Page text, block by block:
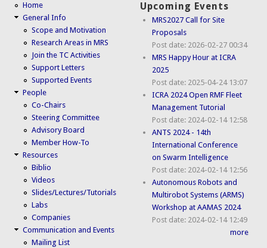
Home
General Info
Scope and Motivation
Research Areas in MRS
Join the TC Activities
Support Letters
Supported Events
People
Co-Chairs
Steering Committee
Advisory Board
Member How-To
Resources
Biblio
Videos
Slides/Lectures/Tutorials
Labs
Companies
Communication and Events
Mailing List
Upcoming Events
MRS2027 Call for Site
Proposals
Post date: 2026-02-27 00:34
MRS Happy Hour at ICRA
2025
Post date: 2025-04-24 13:07
ICRA 2024 Open RMF Fleet
Management Tutorial
Post date: 2024-02-14 12:58
ANTS 2024 - 14th
International Conference
on Swarm Intelligence
Post date: 2024-02-14 12:56
Autonomous Robots and
Multirobot Systems (ARMS)
Workshop at AAMAS 2024
Post date: 2024-02-14 12:49
more